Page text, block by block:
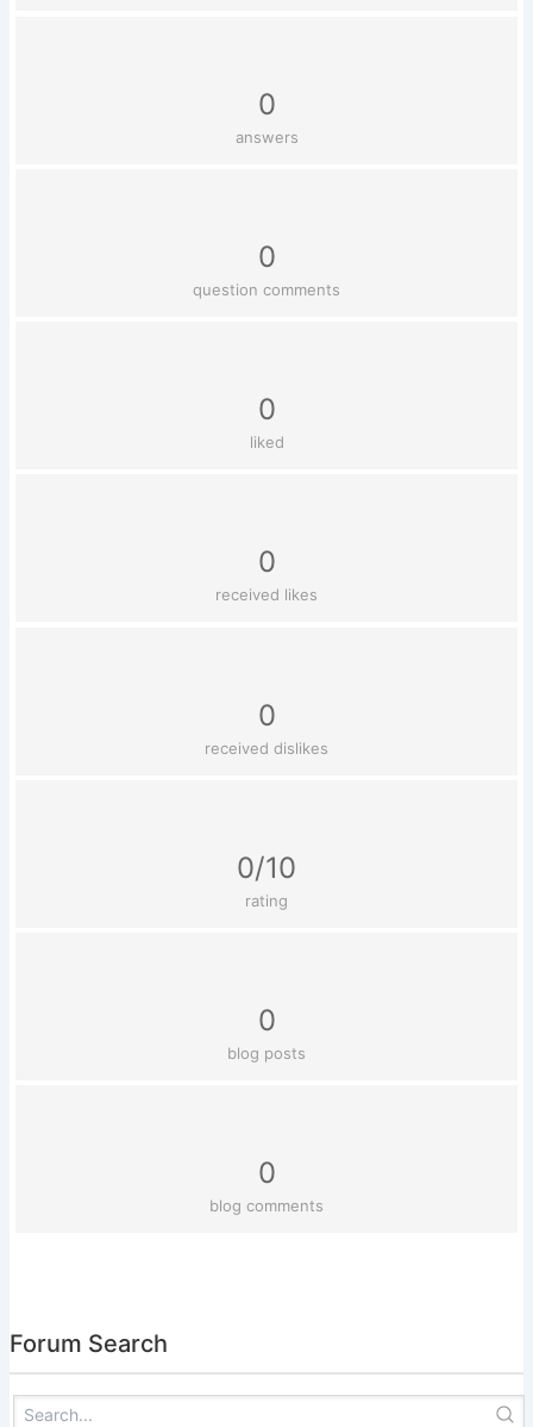
0
answers
0
question comments
0
liked
0
received likes
0
received dislikes
0/10
rating
0
blog posts
0
blog comments
Forum Search